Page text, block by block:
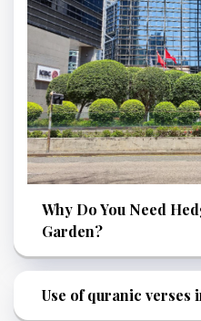
Why Do You Need
Garden?
Use of quranic verses